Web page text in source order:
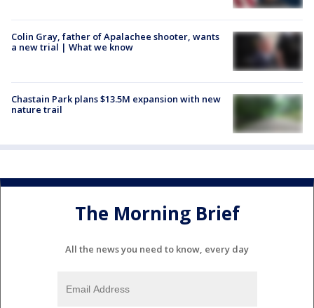
Colin Gray, father of Apalachee shooter, wants
a new trial | What we know
Chastain Park plans $13.5M expansion with new
nature trail
The Morning Brief
All the news you need to know, every day